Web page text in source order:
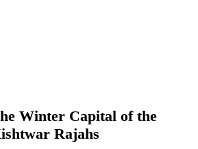
Winter Capital of the
Rajahs